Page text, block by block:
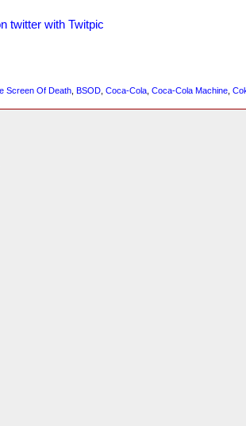
Screen Of Death ,BSOD ,Coca-Cola ,Coca-Cola Machine ,